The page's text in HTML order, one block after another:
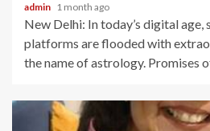
admin 1 month ago
New Delhi: In today’s digital age,
platforms are flooded with
the name of astrology. Promises